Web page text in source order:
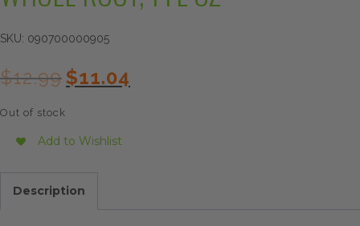
SKU: 090700000905
$12.99 Original
price
$11.04price
Out of stock
Add to Wishlist
Description